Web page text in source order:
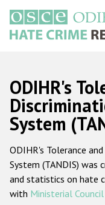
main
content
Main
navigation
ODIHR's
System
ODIHR's Tolerance
System (TANDIS)
and statistics on hate
with Ministerial